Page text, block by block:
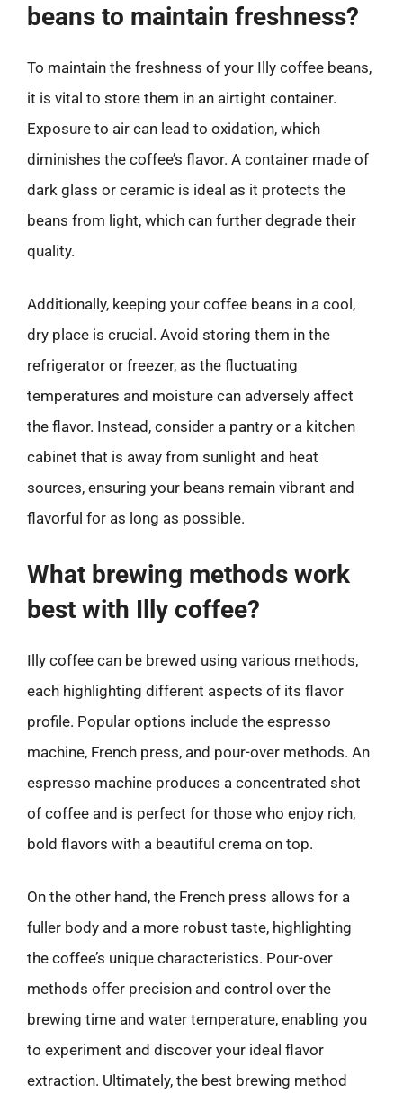
beans to maintain freshness?
To maintain the freshness of your Illy coffee beans,
it is vital to store them in an airtight container.
Exposure to air can lead to oxidation, which
diminishes the coffee’s flavor. A container made of
dark glass or ceramic is ideal as it protects the
beans from light, which can further degrade their
quality.
Additionally, keeping your coffee beans in a cool,
dry place is crucial. Avoid storing them in the
refrigerator or freezer, as the fluctuating
temperatures and moisture can adversely affect
the flavor. Instead, consider a pantry or a kitchen
cabinet that is away from sunlight and heat
sources, ensuring your beans remain vibrant and
flavorful for as long as possible.
What brewing methods work
best with Illy coffee?
Illy coffee can be brewed using various methods,
each highlighting different aspects of its flavor
profile. Popular options include the espresso
machine, French press, and pour-over methods. An
espresso machine produces a concentrated shot
of coffee and is perfect for those who enjoy rich,
bold flavors with a beautiful crema on top.
On the other hand, the French press allows for a
fuller body and a more robust taste, highlighting
the coffee’s unique characteristics. Pour-over
methods offer precision and control over the
brewing time and water temperature, enabling you
to experiment and discover your ideal flavor
extraction. Ultimately, the best brewing method